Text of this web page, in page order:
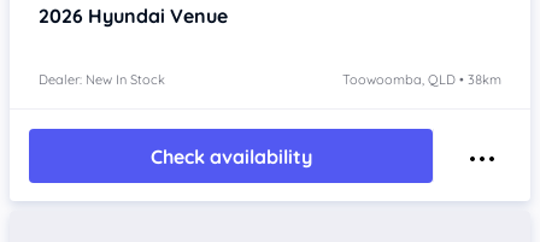
2026 Hyundai Venue
Dealer: New In Stock Toowoomba, QLD • 38km
Check availability